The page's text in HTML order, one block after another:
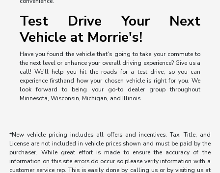
Test Drive Your Next
Vehicle at Morrie's!
Have you found the vehicle that's going to take your commute to
the next level or enhance your overall driving experience? Give us a
call! We'll help you hit the roads for a test drive, so you can
experience firsthand how your chosen vehicle is right for you. We
look forward to being your go-to dealer group throughout
Minnesota, Wisconsin, Michigan, and Illinois.
*New vehicle pricing includes all offers and incentives. Tax, Title, and
License are not included in vehicle prices shown and must be paid by the
purchaser. While great effort is made to ensure the accuracy of the
information on this site errors do occur so please verify information with a
customer service rep. This is easily done by calling us or by visiting us at